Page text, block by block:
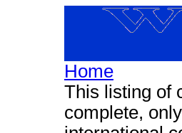
Home
This listing of
complete,